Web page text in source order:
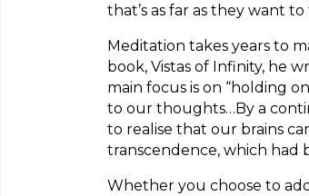
that’s as far as they want to
Meditation takes years to
book, Vistas of Infinity, he
main focus is on “holding
to our thoughts…By a
to realise that our brains
transcendence, which had
Whether you choose to